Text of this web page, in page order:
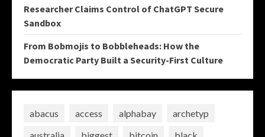
Researcher Claims Control of ChatGPT Secure
Sandbox
From Bobmojis to Bobbleheads: How the
Democratic Party Built a Security-First Culture
abacus access alphabay
archetyp